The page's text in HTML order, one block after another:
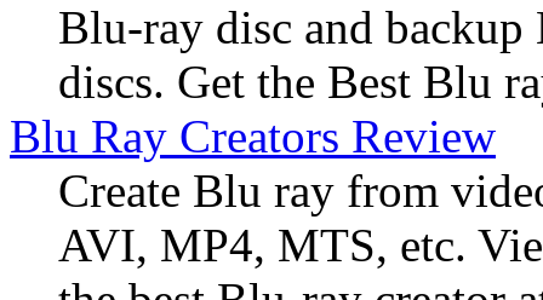
Blu-ray disc and
discs. Get the Best Blu
Blu Ray Creators Review
Create Blu ray from
AVI, MP4, MTS, etc.